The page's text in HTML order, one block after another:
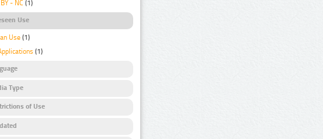
- NC (1)
Use
Use (1)
(1)
Type
of Use